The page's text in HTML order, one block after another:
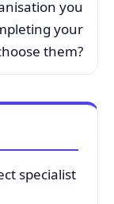
you
your
them?
specialist